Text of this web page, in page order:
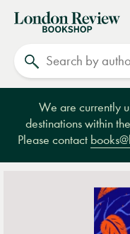
London
Review
Bookshop
We are currently
destinations within
Please contact